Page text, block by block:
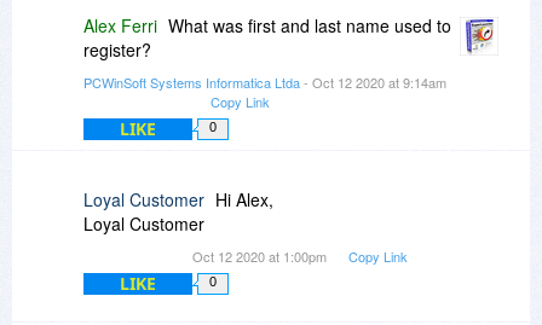
Click ‘Next’ > Then enter the key you have
received on your e-mail > Then click
‘Authenticate’.
----------------------------------------
Or you can log into the control panel here:
Alex Ferri What was first and last name used to
register?
PCWinSoft Systems Informatica Ltda- Oct 12 2020 at 9:14am
Copy Link
LIKE 0
Loyal Customer Hi Alex,
Loyal Customer
Oct 12 2020 at 1:00pm Copy Link
LIKE 0